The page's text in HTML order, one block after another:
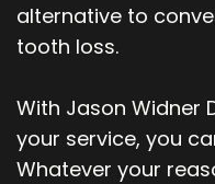
alternative to
tooth loss.
With Jason Widner
your service, you
Whatever your